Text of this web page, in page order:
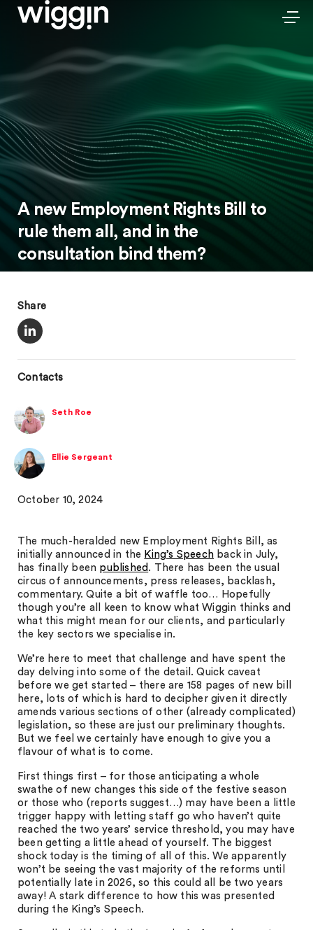
A new Employment Rights Bill to
rule them all, and in the
consultation bind them?
Share
Contacts
Seth Roe
Ellie Sergeant
October 10, 2024
The much-heralded new Employment Rights Bill, as
initially announced in the King’s Speech back in July,
has finally been published . There has been the usual
circus of announcements, press releases, backlash,
commentary. Quite a bit of waffle too… Hopefully
though you’re all keen to know what Wiggin thinks and
what this might mean for our clients, and particularly
the key sectors we specialise in.
We’re here to meet that challenge and have spent the
day delving into some of the detail. Quick caveat
before we get started – there are 158 pages of new bill
here, lots of which is hard to decipher given it directly
amends various sections of other (already complicated)
legislation, so these are just our preliminary thoughts.
But we feel we certainly have enough to give you a
flavour of what is to come.
First things first – for those anticipating a whole
swathe of new changes this side of the festive season
or those who (reports suggest…) may have been a little
trigger happy with letting staff go who haven’t quite
reached the two years’ service threshold, you may have
been getting a little ahead of yourself. The biggest
shock today is the timing of all of this. We apparently
won’t be seeing the vast majority of the reforms until
potentially late in 2026, so this could all be two years
away! A stark difference to how this was presented
during the King’s Speech.